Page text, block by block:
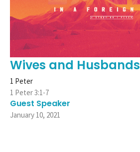
Wives and Husbands
1 Peter
1 Peter 3:1-7
Guest Speaker
January 10, 2021